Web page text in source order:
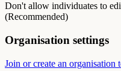
Don't allow individuates to
(Recommended)
Organisation settings
Join or create an organisation